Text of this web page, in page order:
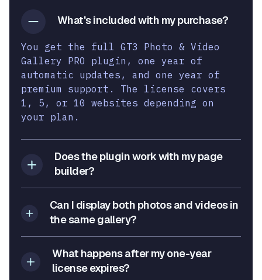
What's included with my purchase?
You get the full GT3 Photo & Video
Gallery PRO plugin, one year of
automatic updates, and one year of
premium support. The license covers
1, 5, or 10 websites depending on
your plan.
Does the plugin work with my page
builder?
Can I display both photos and videos in
the same gallery?
What happens after my one-year
license expires?